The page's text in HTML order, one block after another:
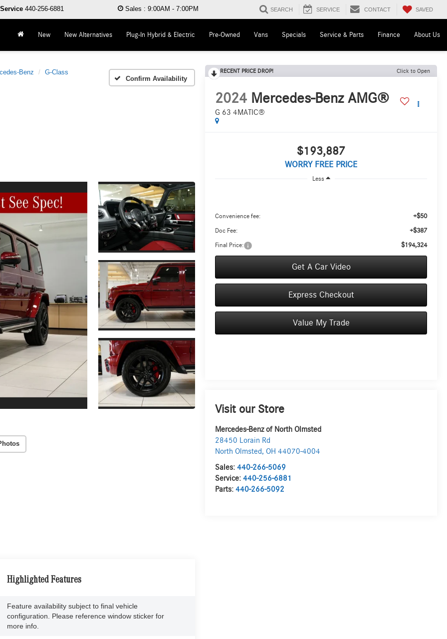
Service 440-256-6881 Sales : 9:00AM - 7:00PM SEARCH SERVICE CONTACT SAVED
New New Alternatives Plug-In Hybrid & Electric Pre-Owned Vans Specials Service & Parts Finance About Us
Benz
G-Class
Confirm Availability
RECENT PRICE DROP! Click to Open
2024 Mercedes-Benz AMG®
G 63 4MATIC®
$193,887
WORRY FREE PRICE
Less
Convenience fee: +$50
Doc Fee: +$387
Final Price: $194,324
Get A Car Video
Express Checkout
Value My Trade
Visit our Store
Mercedes-Benz of North Olmsted
28450 Lorain Rd
North Olmsted,OH 44070-4004
Sales:440-266-5069
Service:440-256-6881
Parts:440-266-5092
Highlighted Features
Feature availability subject to final vehicle
configuration. Please reference window sticker for
more info.